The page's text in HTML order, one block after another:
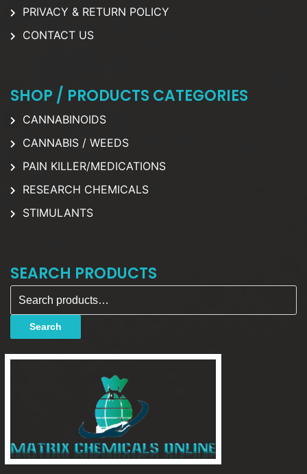
PRIVACY & RETURN POLICY
CONTACT US
SHOP / PRODUCTS CATEGORIES
CANNABINOIDS
CANNABIS / WEEDS
PAIN KILLER/MEDICATIONS
RESEARCH CHEMICALS
STIMULANTS
SEARCH PRODUCTS
Search for:
Search